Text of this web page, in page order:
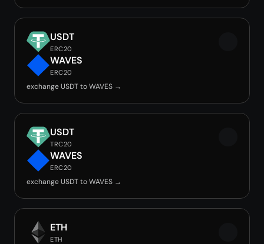
USDT
ERC20
WAVES
ERC20
exchange USDT to WAVES →
USDT
TRC20
WAVES
ERC20
exchange USDT to WAVES →
ETH
ETH